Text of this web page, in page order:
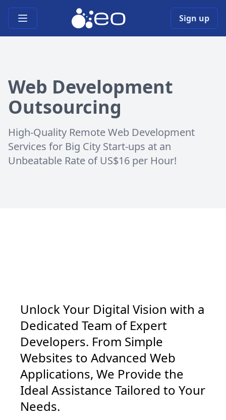
Open main menu Sign up
Web Development
Outsourcing
High-Quality Remote Web Development
Services for Big City Start-ups at an
Unbeatable Rate of US$16 per Hour!
Unlock Your Digital Vision with a
Dedicated Team of Expert
Developers. From Simple
Websites to Advanced Web
Applications, We Provide the
Ideal Assistance Tailored to Your
Needs.